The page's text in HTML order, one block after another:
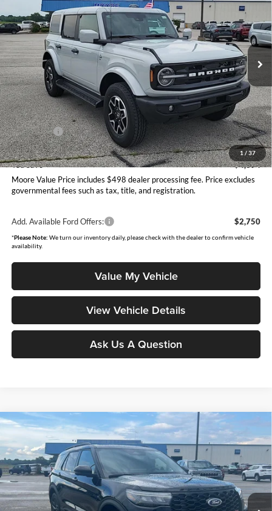
1 / 37
Price Drop
Moore Ford
VIN:1FMEE8BP2TLB16699 Stock: 264268Model:E8B
In Stock Ext.
Less
MSRP:
$58,995
Dealer Discount
-$2,592
INTERNET PRICE
$56,403
Ford Offers:
-$2,000
Moore Value Price
$54,901
You Save
$4,094
Moore Value Price includes $498 dealer processing fee. Price excludes
governmental fees such as tax, title, and registration.
Add. Available Ford Offers: $2,750
*Please Note: We turn our inventory daily, please check with the dealer to confirm vehicle
availability.
Value My Vehicle
View Vehicle Details
Ask Us A Question
Ford ExplorerST
Price Drop
Moore Ford
VIN:1FMWK8GC8TGC51536Stock:264272Model:K8G
In Stock Ext.
$56,204
MOORE VALUE PRICE
Compare Vehicle